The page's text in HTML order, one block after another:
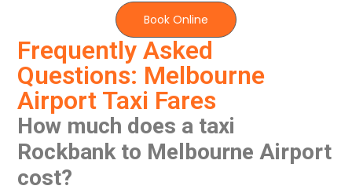
Frequently Asked
Questions: Melbourne
Airport Taxi Fares
How much does a taxi
Rockbank to Melbourne Airport
cost?
Book Online